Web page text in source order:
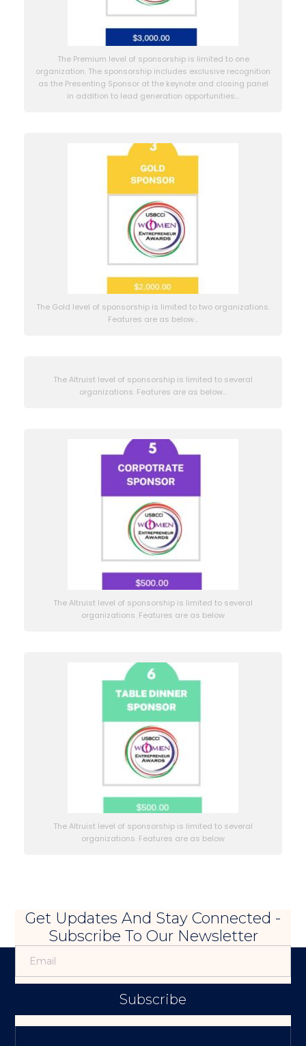
The Premium level of sponsorship is limited to one
organization. The sponsorship includes exclusive recognition
as the Presenting Sponsor at the keynote and closing panel
in addition to lead generation opportunities…
The Gold level of sponsorship is limited to two organizations.
Features are as below…
The Altruist level of sponsorship is limited to several
organizations. Features are as below...
The Altruist level of sponsorship is limited to several
organizations. Features are as below
The Altruist level of sponsorship is limited to several
organizations. Features are as below
Get Updates And Stay Connected -
Subscribe To Our Newsletter
Subscribe